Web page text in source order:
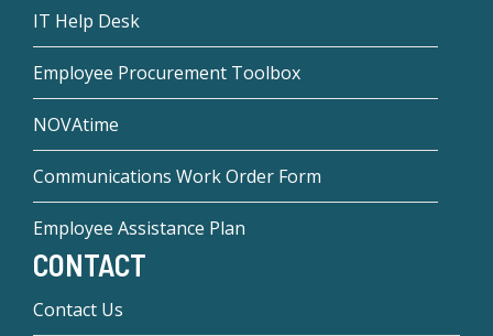
IT Help Desk
Employee Procurement Toolbox
NOVAtime
Communications Work Order Form
Employee Assistance Plan
CONTACT
Contact Us